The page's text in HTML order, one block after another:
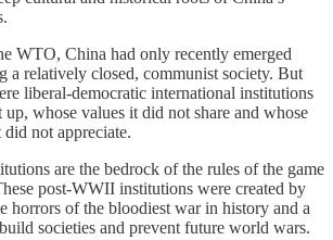
WTO, China had only recently emerged
a relatively closed, communist society. But
liberal-democratic international institutions
whose values it did not share and whose
not appreciate.
are the bedrock of the rules of the game
post-WWII institutions were created by
horrors of the bloodiest war in history and a
societies and prevent future world wars.